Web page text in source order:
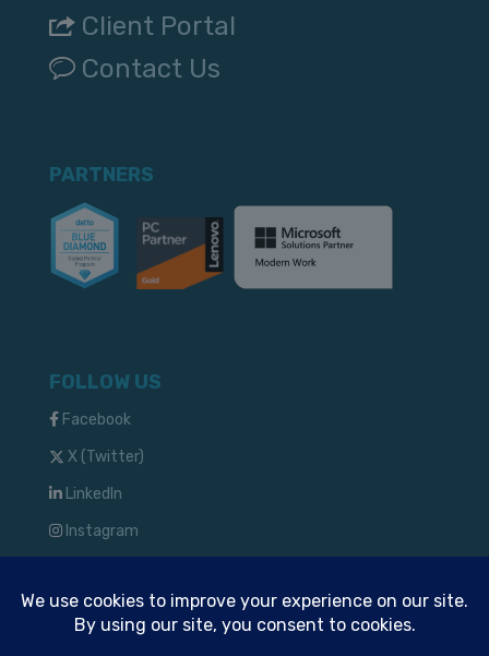
Client Portal
Contact Us
PARTNERS
FOLLOW US
Facebook
X (Twitter)
LinkedIn
Instagram
TM & © 2024 Solve IT Solutions, LLC